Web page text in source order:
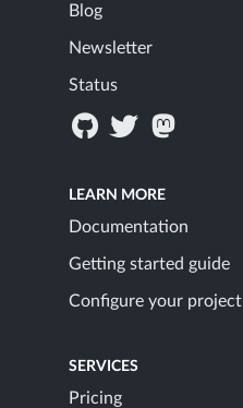
Blog
Newsletter
Status
LEARN MORE
Documentation
Getting started guide
Configure your project
SERVICES
Pricing